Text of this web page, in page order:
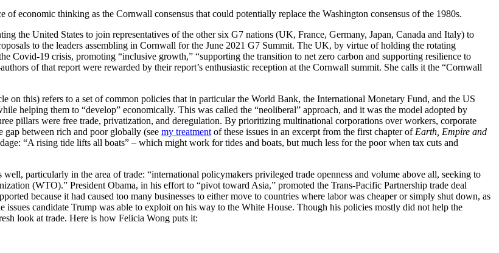
of economic thinking as the Cornwall consensus that could potentially replace the Washington consensus of the 1980s.
the United States to join representatives of the other six G7 nations (UK, France, Germany, Japan, Canada and Italy) to
to the leaders assembling in Cornwall for the June 2021 G7 Summit. The UK, by virtue of holding the rotating
Covid-19 crisis, promoting “inclusive growth,” “supporting the transition to net zero carbon and supporting resilience to
of that report were rewarded by their report’s enthusiastic reception at the Cornwall summit. She calls it the “Cornwall
on this) refers to a set of common policies that in particular the World Bank, the International Monetary Fund, and the US
helping them to “develop” economically. This was called the “neoliberal” approach, and it was the model adopted by
pillars were free trade, privatization, and deregulation. By prioritizing multinational corporations over workers, corporate
gap between rich and poor globally (see my treatment of these issues in an excerpt from the first chapter of Earth, Empire and
“A rising tide lifts all boats” – which might work for tides and boats, but much less for the poor when tax cuts and
particularly in the area of trade: “international policymakers privileged trade openness and volume above all, seeking to
(WTO).” President Obama, in his effort to “pivot toward Asia,” promoted the Trans-Pacific Partnership trade deal
because it had caused too many businesses to either move to countries where labor was cheaper or simply shut down, as
candidate Trump was able to exploit on his way to the White House. Though his policies mostly did not help the
look at trade. Here is how Felicia Wong puts it: